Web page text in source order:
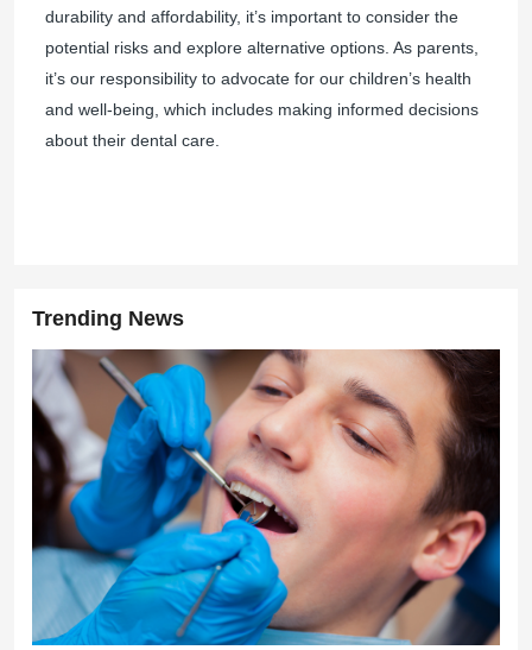
durability and affordability, it’s important to consider the
potential risks and explore alternative options. As parents,
it’s our responsibility to advocate for our children’s health
and well-being, which includes making informed decisions
about their dental care.
Trending News